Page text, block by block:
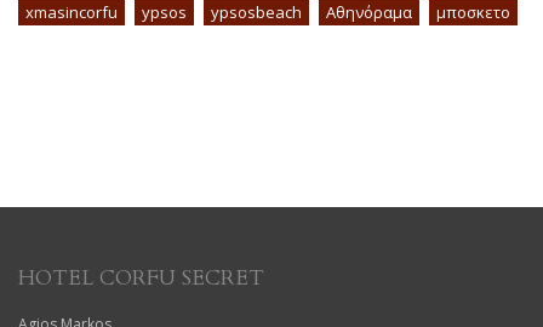
xmasincorfu
ypsos ypsosbeach Αθηνόραμα μποσκετο
HOTEL CORFU SECRET